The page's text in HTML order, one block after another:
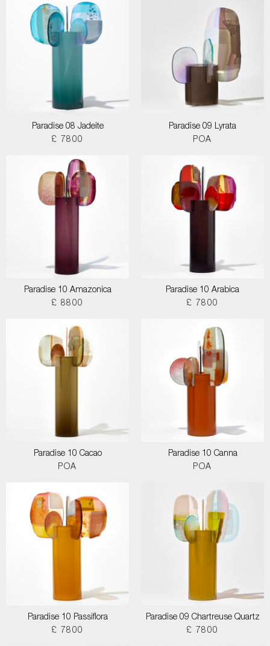
Paradise 08 Jadeite
£ 7800
Paradise 09 Lyrata
POA
Paradise 10 Amazonica
£ 8800
Paradise 10 Arabica
£ 7800
Paradise 10 Cacao
POA
Paradise 10 Canna
POA
Paradise 10 Passiflora
£ 7800
Paradise 09 Chartreuse Quartz
£ 7800